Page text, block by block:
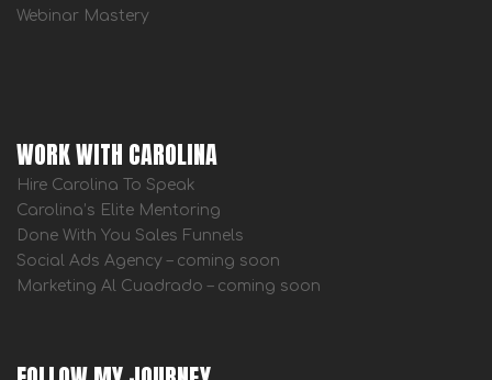
Webinar Mastery
WORK WITH CAROLINA
Hire Carolina To Speak
Carolina’s Elite Mentoring
Done With You Sales Funnels
Social Ads Agency – coming soon
Marketing Al Cuadrado – coming soon